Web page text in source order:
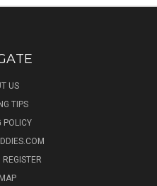
US
TIPS
POLICY
REGISTER